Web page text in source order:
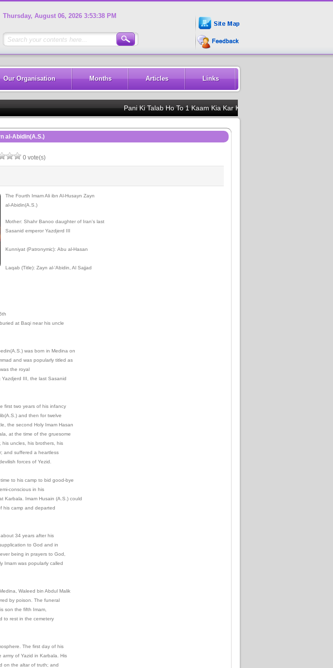
Thursday, August 06, 2026 3:53:39 PM
Our Organisation Months Articles Links
Pani Ki Talab Ho To 1 Kaam Kia Kar Karbala K Naam Pe 1 Jam Piya
al-Abidin(A.S.)
0 vote(s)
The Fourth Imam Ali ibn Al-Husayn Zayn
al-Abidin(A.S.)
Mother: Shahr Banoo daughter of Iran's last
Sasanid emperor Yazdjerd III
Kunniyat (Patronymic): Abu al-Hasan
Laqab (Title): Zayn al-'Abidin, Al Sajjad
at Baqi near his uncle
was born in Medina on
and was popularly titled as
the royal
III, the last Sasanid
first two years of his infancy
and then for twelve
the second Holy Imam Hasan
at the time of the gruesome
his uncles, his brothers, his
and suffered a heartless
forces of Yezid.
to his camp to bid good-bye
conscious in his
Karbala. Imam Husain (A.S.) could
his camp and departed
34 years after his
to God and in
being in prayers to God,
Imam was popularly called
Waleed bin Abdul Malik
by poison. The funeral
son the fifth Imam,
to rest in the cemetery
The first day of his
army of Yazid in Karbala. His
on the altar of truth; and